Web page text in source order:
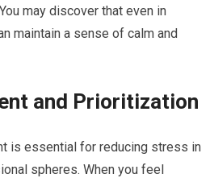
may discover that even in
maintain a sense of calm and
and Prioritization
is essential for reducing stress in
spheres. When you feel